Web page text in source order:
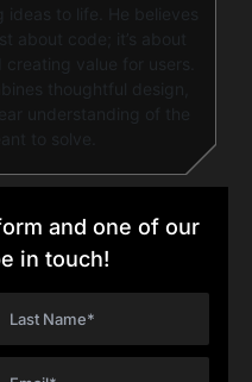
to life. He believes
about code; it’s about
value for users.
thoughtful design,
understanding of the
to solve.
and one of our
in touch!